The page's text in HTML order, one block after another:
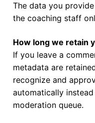
Governance &
News
The data you
the coaching staff
How long we retain
If you leave a
metadata are
recognize and
automatically
moderation queue.